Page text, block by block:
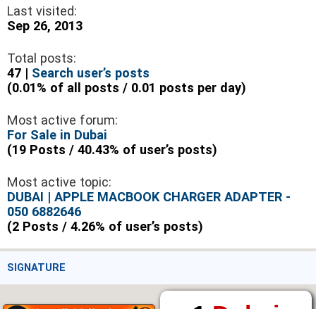
Last visited:
Sep 26, 2013
Total posts:
47 | Search user’s posts
(0.01% of all posts / 0.01 posts per day)
Most active forum:
For Sale in Dubai
(19 Posts / 40.43% of user’s posts)
Most active topic:
DUBAI | APPLE MACBOOK CHARGER ADAPTER -
050 6882646
(2 Posts / 4.26% of user’s posts)
SIGNATURE